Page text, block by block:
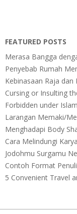
FEATURED POSTS
Merasa Bangga
Penyebab Rumah
Kebinasaan Raja dan
Cursing or Insulting
Forbidden under
Larangan Memaki/
Menghadapi Body
Cara Melindungi
Jodohmu Surgamu
Contoh Format
5 Convenient Travel